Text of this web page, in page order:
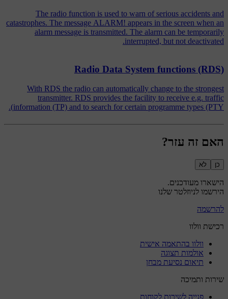
The radio function is used to warn of serious accidents and
catastrophes. The message ALARM! appears in the screen when an
alarm message is transmitted. The alarm can be temporarily
interrupted, but not deactivated.
Radio Data System functions (RDS)
With RDS the radio can automatically change to the strongest
transmitter. RDS provides the facility to receive e.g. traffic
information (TP) and to search for certain programme types (PTY).
האם זה עזר?
כן לא